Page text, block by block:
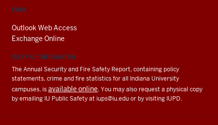
EMAIL
Outlook Web Access
Exchange Online
CLERY ACT INFORMATION
The Annual Security and Fire Safety Report, containing policy
statements, crime and fire statistics for all Indiana University
campuses, isavailable online. You may also request a physical copy
by emailing IU Public Safety at iups@iu.eduor by visiting IUPD.